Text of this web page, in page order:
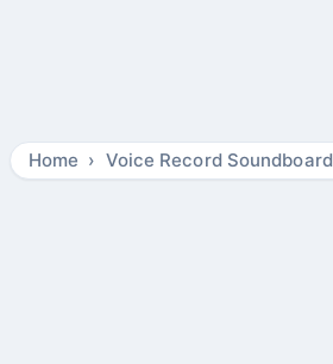
Home Voice Record Soundboard